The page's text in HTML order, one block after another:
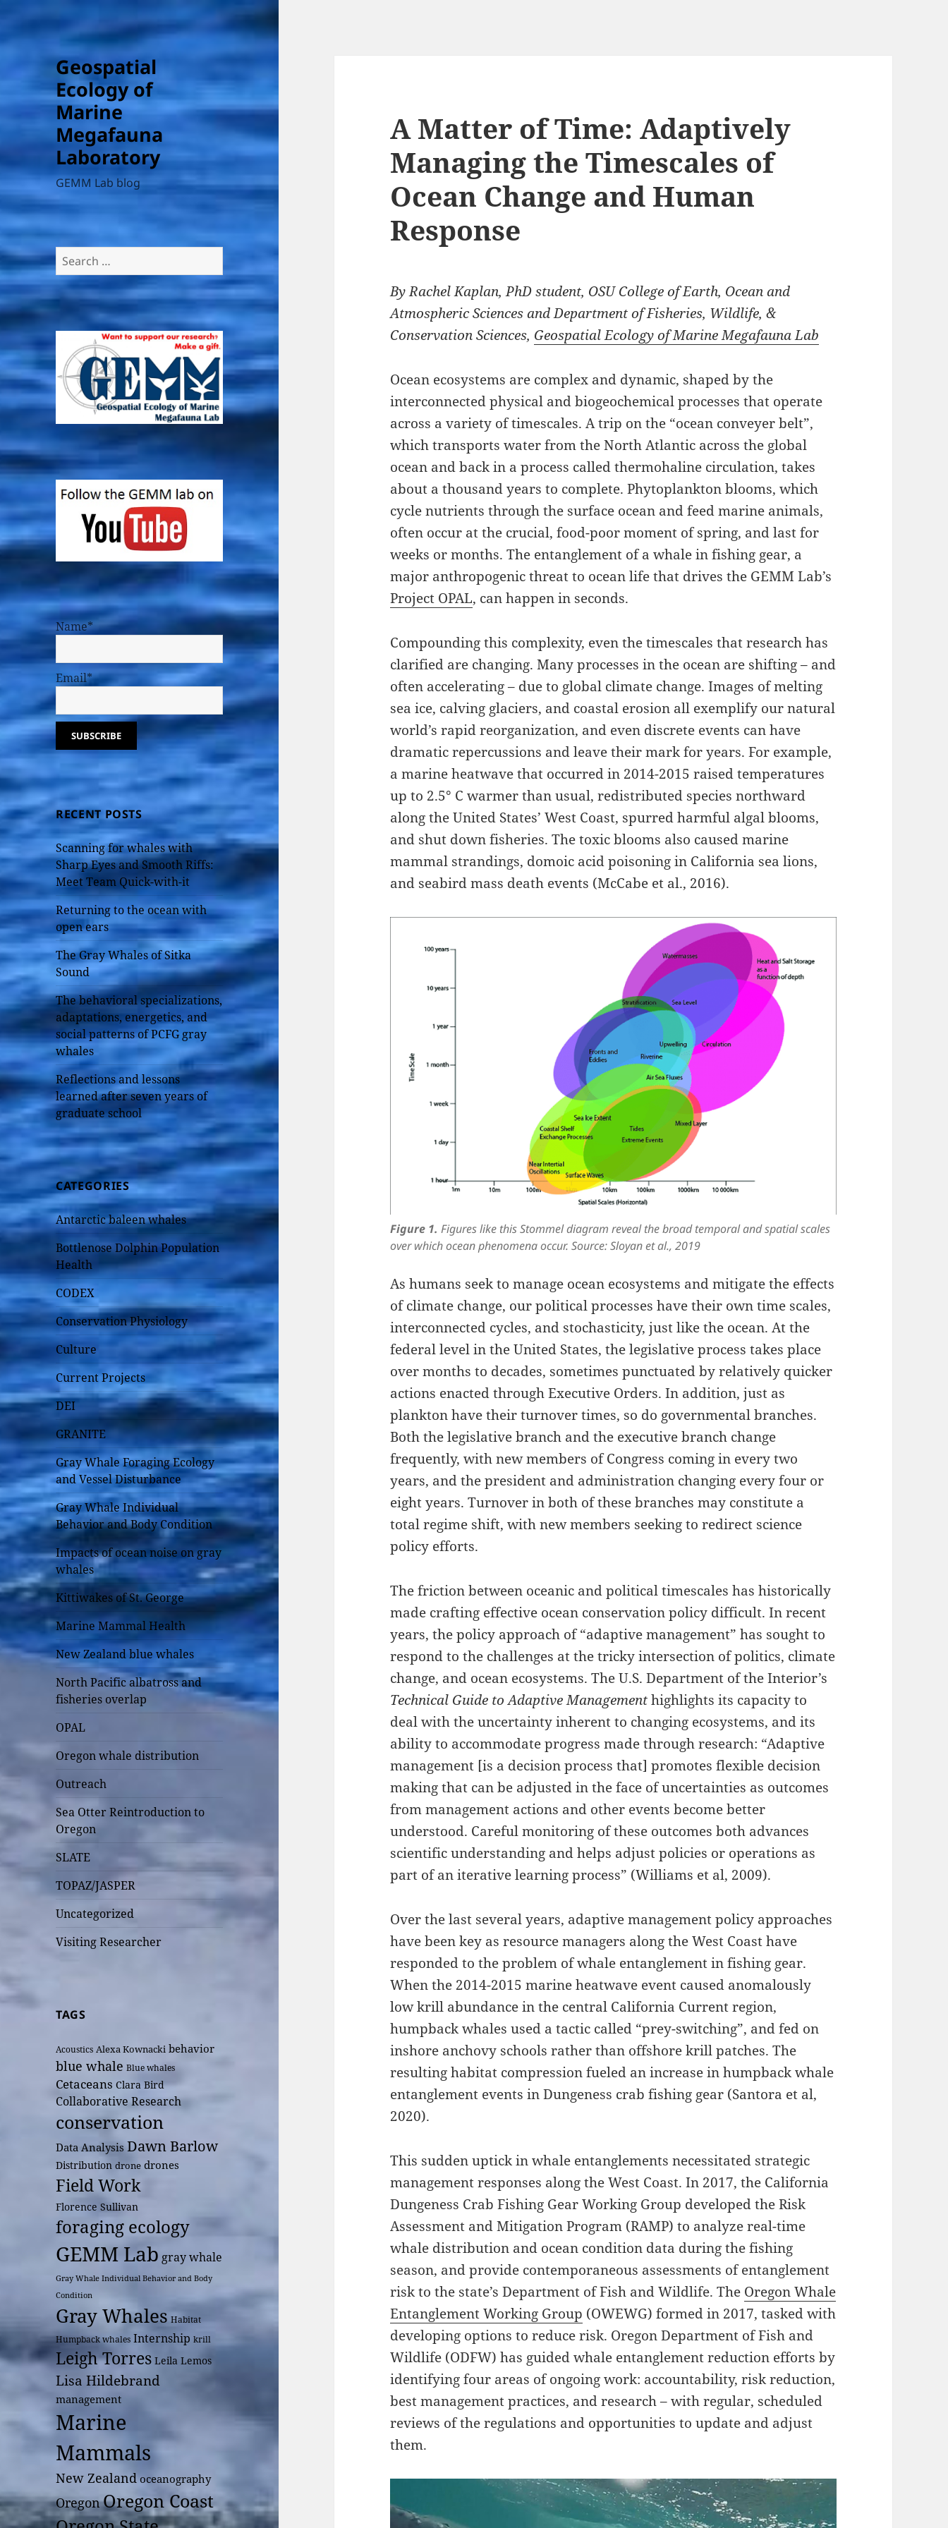
Geospatial
Ecology of
Marine
Megafauna
Laboratory
GEMM Lab blog
Search
for:
Name*
Email*
RECENT POSTS
Scanning for whales with
Sharp Eyes and Smooth Riffs:
Meet Team Quick-with-it
Returning to the ocean with
open ears
The Gray Whales of Sitka
Sound
The behavioral specializations,
adaptations, energetics, and
social patterns of PCFG gray
whales
Reflections and lessons
learned after seven years of
graduate school
CATEGORIES
Antarctic baleen whales
Bottlenose Dolphin Population
Health
CODEX
Conservation Physiology
Culture
Current Projects
DEI
GRANITE
Gray Whale Foraging Ecology
and Vessel Disturbance
Gray Whale Individual
Behavior and Body Condition
Impacts of ocean noise on gray
whales
Kittiwakes of St. George
Marine Mammal Health
New Zealand blue whales
North Pacific albatross and
fisheries overlap
OPAL
Oregon whale distribution
Outreach
Sea Otter Reintroduction to
Oregon
SLATE
TOPAZ/JASPER
Uncategorized
Visiting Researcher
TAGS
Acoustics Alexa Kownacki behavior
blue whale Blue whales
Cetaceans Clara Bird
Collaborative Research
conservation
Data Analysis Dawn Barlow
Distribution drone drones
Field Work
Florence Sullivan
foraging ecology
GEMM Lab gray whale
Gray Whale Individual Behavior and Body
Condition
Gray Whales Habitat
Humpback whales Internship krill
Leigh Torres Leila Lemos
Lisa Hildebrand
management
Marine
Mammals
New Zealandoceanography
OregonOregon Coast
A Matter of Time:Adaptively
Managing the Timescales of
Ocean Change and Human
Response
By Rachel Kaplan, PhD student, OSU College of Earth, Ocean and
Atmospheric Sciences and Department of Fisheries, Wildlife, &
Conservation Sciences, Geospatial Ecology of Marine Megafauna Lab
Ocean ecosystems are complex and dynamic, shaped by the
interconnected physical and biogeochemical processes that operate
across a variety of timescales. A trip on the “ocean conveyer belt”,
which transports water from the North Atlantic across the global
ocean and back in a process called thermohaline circulation, takes
about a thousand years to complete. Phytoplankton blooms, which
cycle nutrients through the surface ocean and feed marine animals,
often occur at the crucial, food-poor moment of spring, and last for
weeks or months. The entanglement of a whale in fishing gear, a
major anthropogenic threat to ocean life that drives the GEMM Lab’s
Project OPAL, can happen in seconds.
Compounding this complexity, even the timescales that research has
clarified are changing. Many processes in the ocean are shifting – and
often accelerating – due to global climate change. Images of melting
sea ice, calving glaciers, and coastal erosion all exemplify our natural
world’s rapid reorganization, and even discrete events can have
dramatic repercussions and leave their mark for years. For example,
a marine heatwave that occurred in 2014-2015 raised temperatures
up to 2.5° C warmer than usual, redistributed species northward
along the United States’ West Coast, spurred harmful algal blooms,
and shut down fisheries. The toxic blooms also caused marine
mammal strandings, domoic acid poisoning in California sea lions,
and seabird mass death events (McCabe et al., 2016).
Figure 1. Figures like this Stommel diagram reveal the broad temporal and spatial scales
over which ocean phenomena occur. Source: Sloyan et al., 2019
As humans seek to manage ocean ecosystems and mitigate the effects
of climate change, our political processes have their own time scales,
interconnected cycles, and stochasticity, just like the ocean. At the
federal level in the United States, the legislative process takes place
over months to decades, sometimes punctuated by relatively quicker
actions enacted through Executive Orders. In addition, just as
plankton have their turnover times, so do governmental branches.
Both the legislative branch and the executive branch change
frequently, with new members of Congress coming in every two
years, and the president and administration changing every four or
eight years. Turnover in both of these branches may constitute a
total regime shift, with new members seeking to redirect science
policy efforts.
The friction between oceanic and political timescales has historically
made crafting effective ocean conservation policy difficult. In recent
years, the policy approach of “adaptive management” has sought to
respond to the challenges at the tricky intersection of politics, climate
change, and ocean ecosystems. The U.S. Department of the Interior’s
Technical Guide to Adaptive Managementhighlights its capacity to
deal with the uncertainty inherent to changing ecosystems, and its
ability to accommodate progress made through research: “Adaptive
management [is a decision process that] promotes flexible decision
making that can be adjusted in the face of uncertainties as outcomes
from management actions and other events become better
understood. Careful monitoring of these outcomes both advances
scientific understanding and helps adjust policies or operations as
part of an iterative learning process” (Williams et al, 2009).
Over the last several years, adaptive management policy approaches
have been key as resource managers along the West Coast have
responded to the problem of whale entanglement in fishing gear.
When the 2014-2015 marine heatwave event caused anomalously
low krill abundance in the central California Current region,
humpback whales used a tactic called “prey-switching”, and fed on
inshore anchovy schools rather than offshore krill patches. The
resulting habitat compression fueled an increase in humpback whale
entanglement events in Dungeness crab fishing gear (Santora et al,
2020).
This sudden uptick in whale entanglements necessitated strategic
management responses along the West Coast. In 2017, the California
Dungeness Crab Fishing Gear Working Group developed the Risk
Assessment and Mitigation Program (RAMP) to analyze real-time
whale distribution and ocean condition data during the fishing
season, and provide contemporaneous assessments of entanglement
risk to the state’s Department of Fish and Wildlife. The Oregon Whale
Entanglement Working Group (OWEWG) formed in 2017, tasked with
developing options to reduce risk. Oregon Department of Fish and
Wildlife (ODFW) has guided whale entanglement reduction efforts by
identifying four areas of ongoing work: accountability, risk reduction,
best management practices, and research – with regular, scheduled
reviews of the regulations and opportunities to update and adjust
them.